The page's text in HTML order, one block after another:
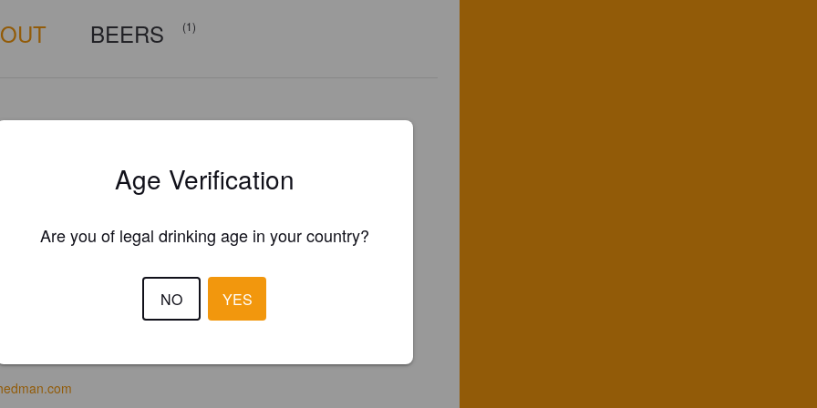
BEERS (1)
Age Verification
Are you of legal drinking age in your country?
NO YES